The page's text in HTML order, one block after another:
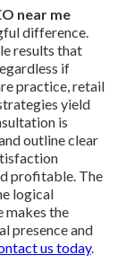
near me
difference.
results that
if
practice, retail
yield
is
outline clear
profitable. The
logical
makes the
presence and
us today.